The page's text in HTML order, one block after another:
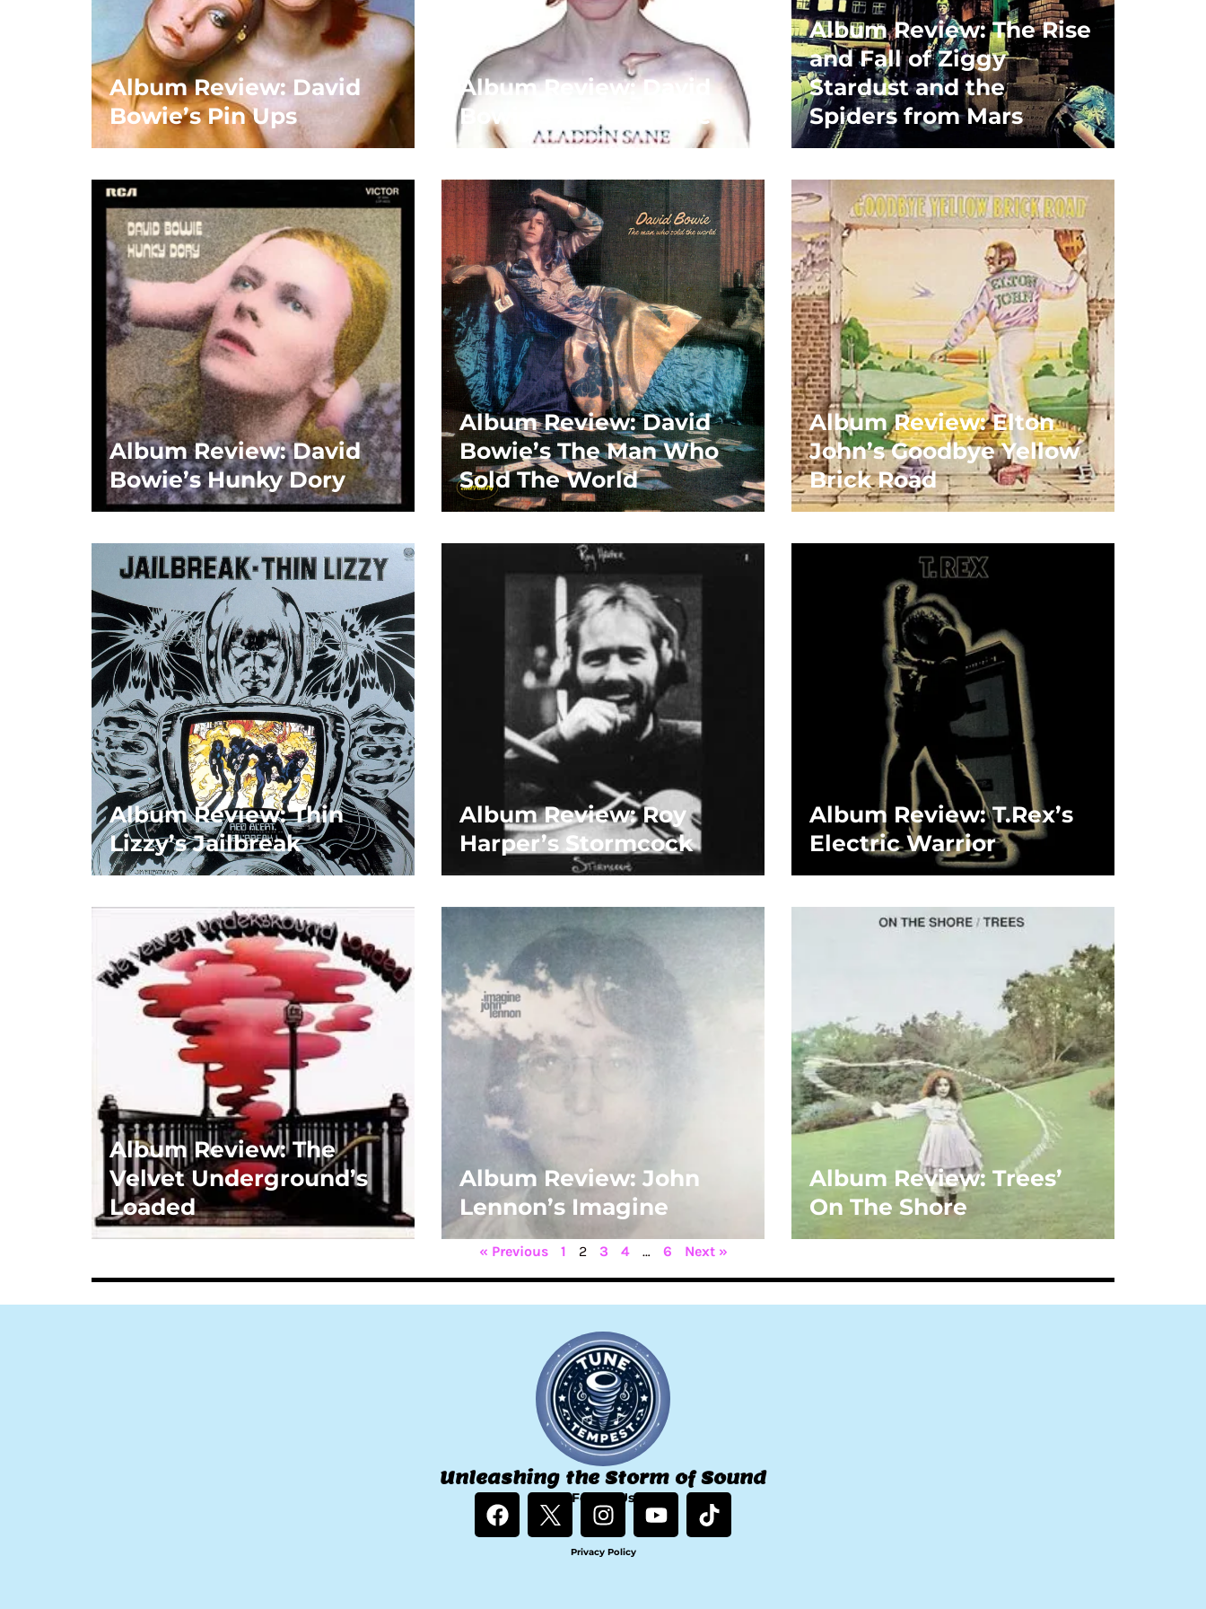
Album Review: David
Bowie’s Pin Ups
Album Review: David
Bowie’s Aladdin Sane
Album Review: The Rise
and Fall of Ziggy
Stardust and the
Spiders from Mars
Album Review: David
Bowie’s Hunky Dory
Album Review: David
Bowie’s The Man Who
Sold The World
Album Review: Elton
John’s Goodbye Yellow
Brick Road
Album Review: Thin
Lizzy’s Jailbreak
Album Review: Roy
Harper’s Stormcock
Album Review: T.Rex’s
Electric Warrior
Album Review: The
Velvet Underground’s
Loaded
Album Review: John
Lennon’s Imagine
Album Review: Trees’
On The Shore
« Previous 1 2 3 4 … 6 Next »
Unleashing the Storm of Sound
Follow Us
F
a
I
n
s
Y
o
T
i
Privacy Policy